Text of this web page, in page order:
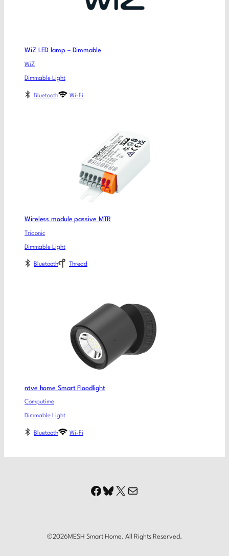
WiZ LED lamp – Dimmable
WiZ
Dimmable Light
Bluetooth Wi-Fi
Wireless module passive MTR
Tridonic
Dimmable Light
Bluetooth Thread
ntve home Smart Floodlight
Computime
Dimmable Light
Bluetooth Wi-Fi
Facebook
Bluesky
X Mail
©2026MESH Smart Home. All Rights Reserved.